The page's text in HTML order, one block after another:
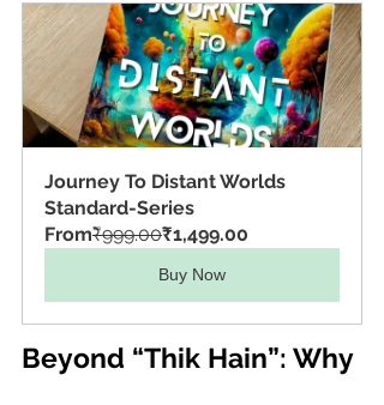
Journey To Distant Worlds
Standard-Series
From₹999.00₹1,499.00
Buy Now
Beyond “Thik Hain”: Why